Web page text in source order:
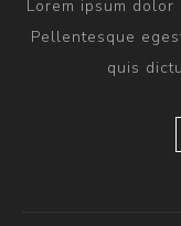
Lorem ipsum
Pellentesque
quis